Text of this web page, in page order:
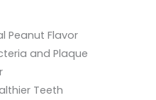
Peanut Flavor
and Plaque
Teeth